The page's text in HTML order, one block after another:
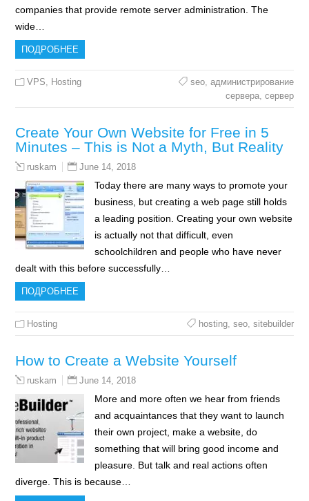
companies that provide remote server administration. The
wide…
ПОДРОБНЕЕ
VPS, Hosting seo, администрирование
сервера, сервер
Create Your Own Website for Free in 5
Minutes – This is Not a Myth, But Reality
ruskam June 14, 2018
Today there are many ways to promote your
business, but creating a web page still holds
a leading position. Creating your own website
is actually not that difficult, even
schoolchildren and people who have never
dealt with this before successfully…
ПОДРОБНЕЕ
Hosting hosting, seo, sitebuilder
How to Create a Website Yourself
ruskam June 14, 2018
More and more often we hear from friends
and acquaintances that they want to launch
their own project, make a website, do
something that will bring good income and
pleasure. But talk and real actions often
diverge. This is because…